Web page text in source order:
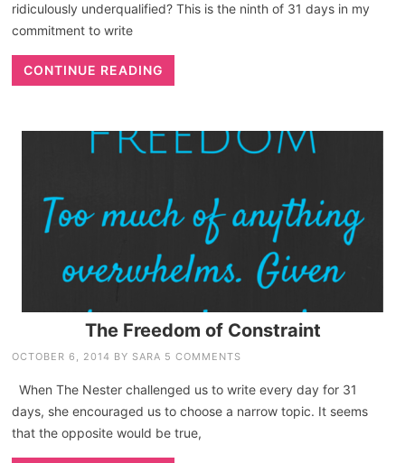
ridiculously underqualified? This is the ninth of 31 days in my
commitment to write
CONTINUE READING
The Freedom of Constraint
OCTOBER 6, 2014 BY SARA 5 COMMENTS
When The Nester challenged us to write every day for 31
days, she encouraged us to choose a narrow topic. It seems
that the opposite would be true,